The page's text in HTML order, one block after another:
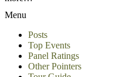
Menu
Posts
Top Events
Panel Ratings
Other Pointers